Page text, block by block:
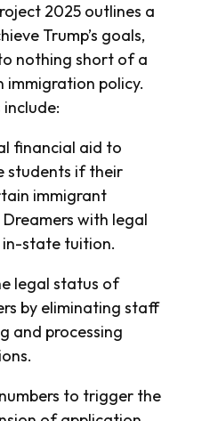
2025 outlines a
Trump’s goals,
nothing short of a
immigration policy.
financial aid to
students if their
immigrant
with legal
in-state tuition.
legal status of
by eliminating staff
and processing
to trigger the